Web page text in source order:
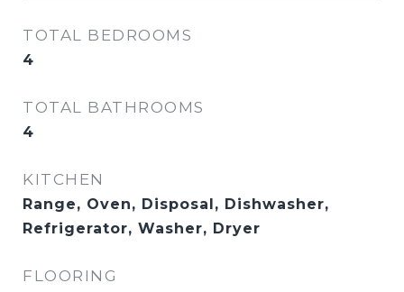
TOTAL BEDROOMS
4
TOTAL BATHROOMS
4
KITCHEN
Range, Oven, Disposal, Dishwasher,
Refrigerator, Washer, Dryer
FLOORING